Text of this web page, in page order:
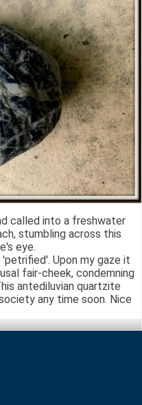
called into a freshwater
stumbling across this
eye.
Upon my gaze it
fair-cheek, condemning
antediluvian quartzite
any time soon. Nice